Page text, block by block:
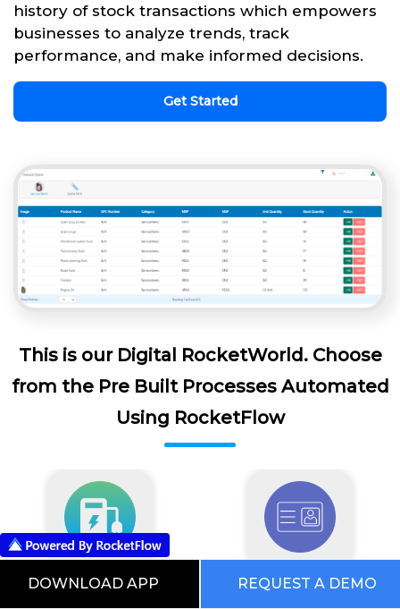
history of stock transactions which empowers
businesses to analyze trends, track
performance, and make informed decisions.
Get Started
This is our Digital RocketWorld. Choose
from the Pre Built Processes Automated
Using RocketFlow
EV Software
Visitor Management
DOWNLOAD APP REQUEST A DEMO